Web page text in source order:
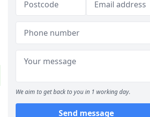
We aim to get back to you in 1 working day.
Send message